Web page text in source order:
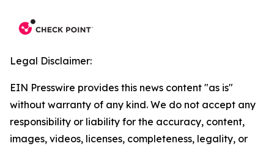
Legal Disclaimer:
EIN Presswire provides this news content "as is"
without warranty of any kind. We do not accept any
responsibility or liability for the accuracy, content,
images, videos, licenses, completeness, legality, or